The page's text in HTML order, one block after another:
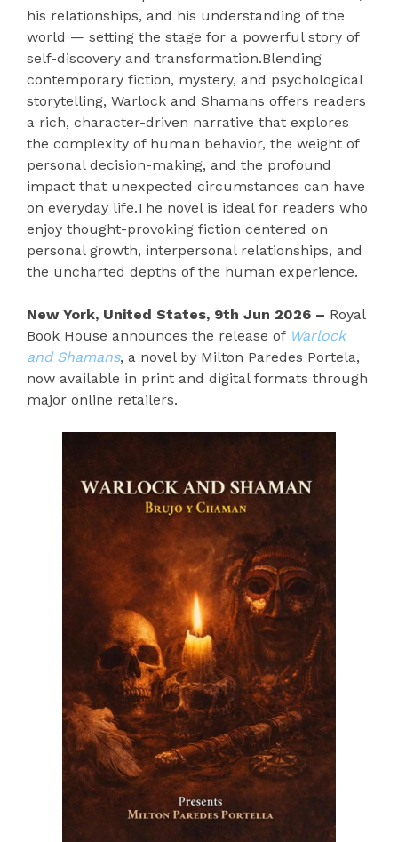
his relationships, and his understanding of the
world — setting the stage for a powerful story of
self-discovery and transformation.Blending
contemporary fiction, mystery, and psychological
storytelling, Warlock and Shamans offers readers
a rich, character-driven narrative that explores
the complexity of human behavior, the weight of
personal decision-making, and the profound
impact that unexpected circumstances can have
on everyday life.The novel is ideal for readers who
enjoy thought-provoking fiction centered on
personal growth, interpersonal relationships, and
the uncharted depths of the human experience.
New York, United States, 9th Jun 2026 – Royal
Book House announces the release of Warlock
and Shamans, a novel by Milton Paredes Portela,
now available in print and digital formats through
major online retailers.